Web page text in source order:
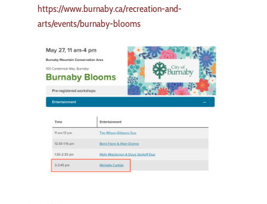
https://www.burnaby.ca/recreation-and-
arts/events/burnaby-blooms